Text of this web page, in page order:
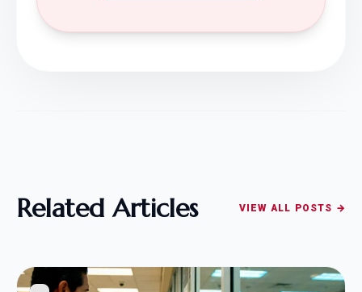
Related Articles VIEW ALL POSTS →